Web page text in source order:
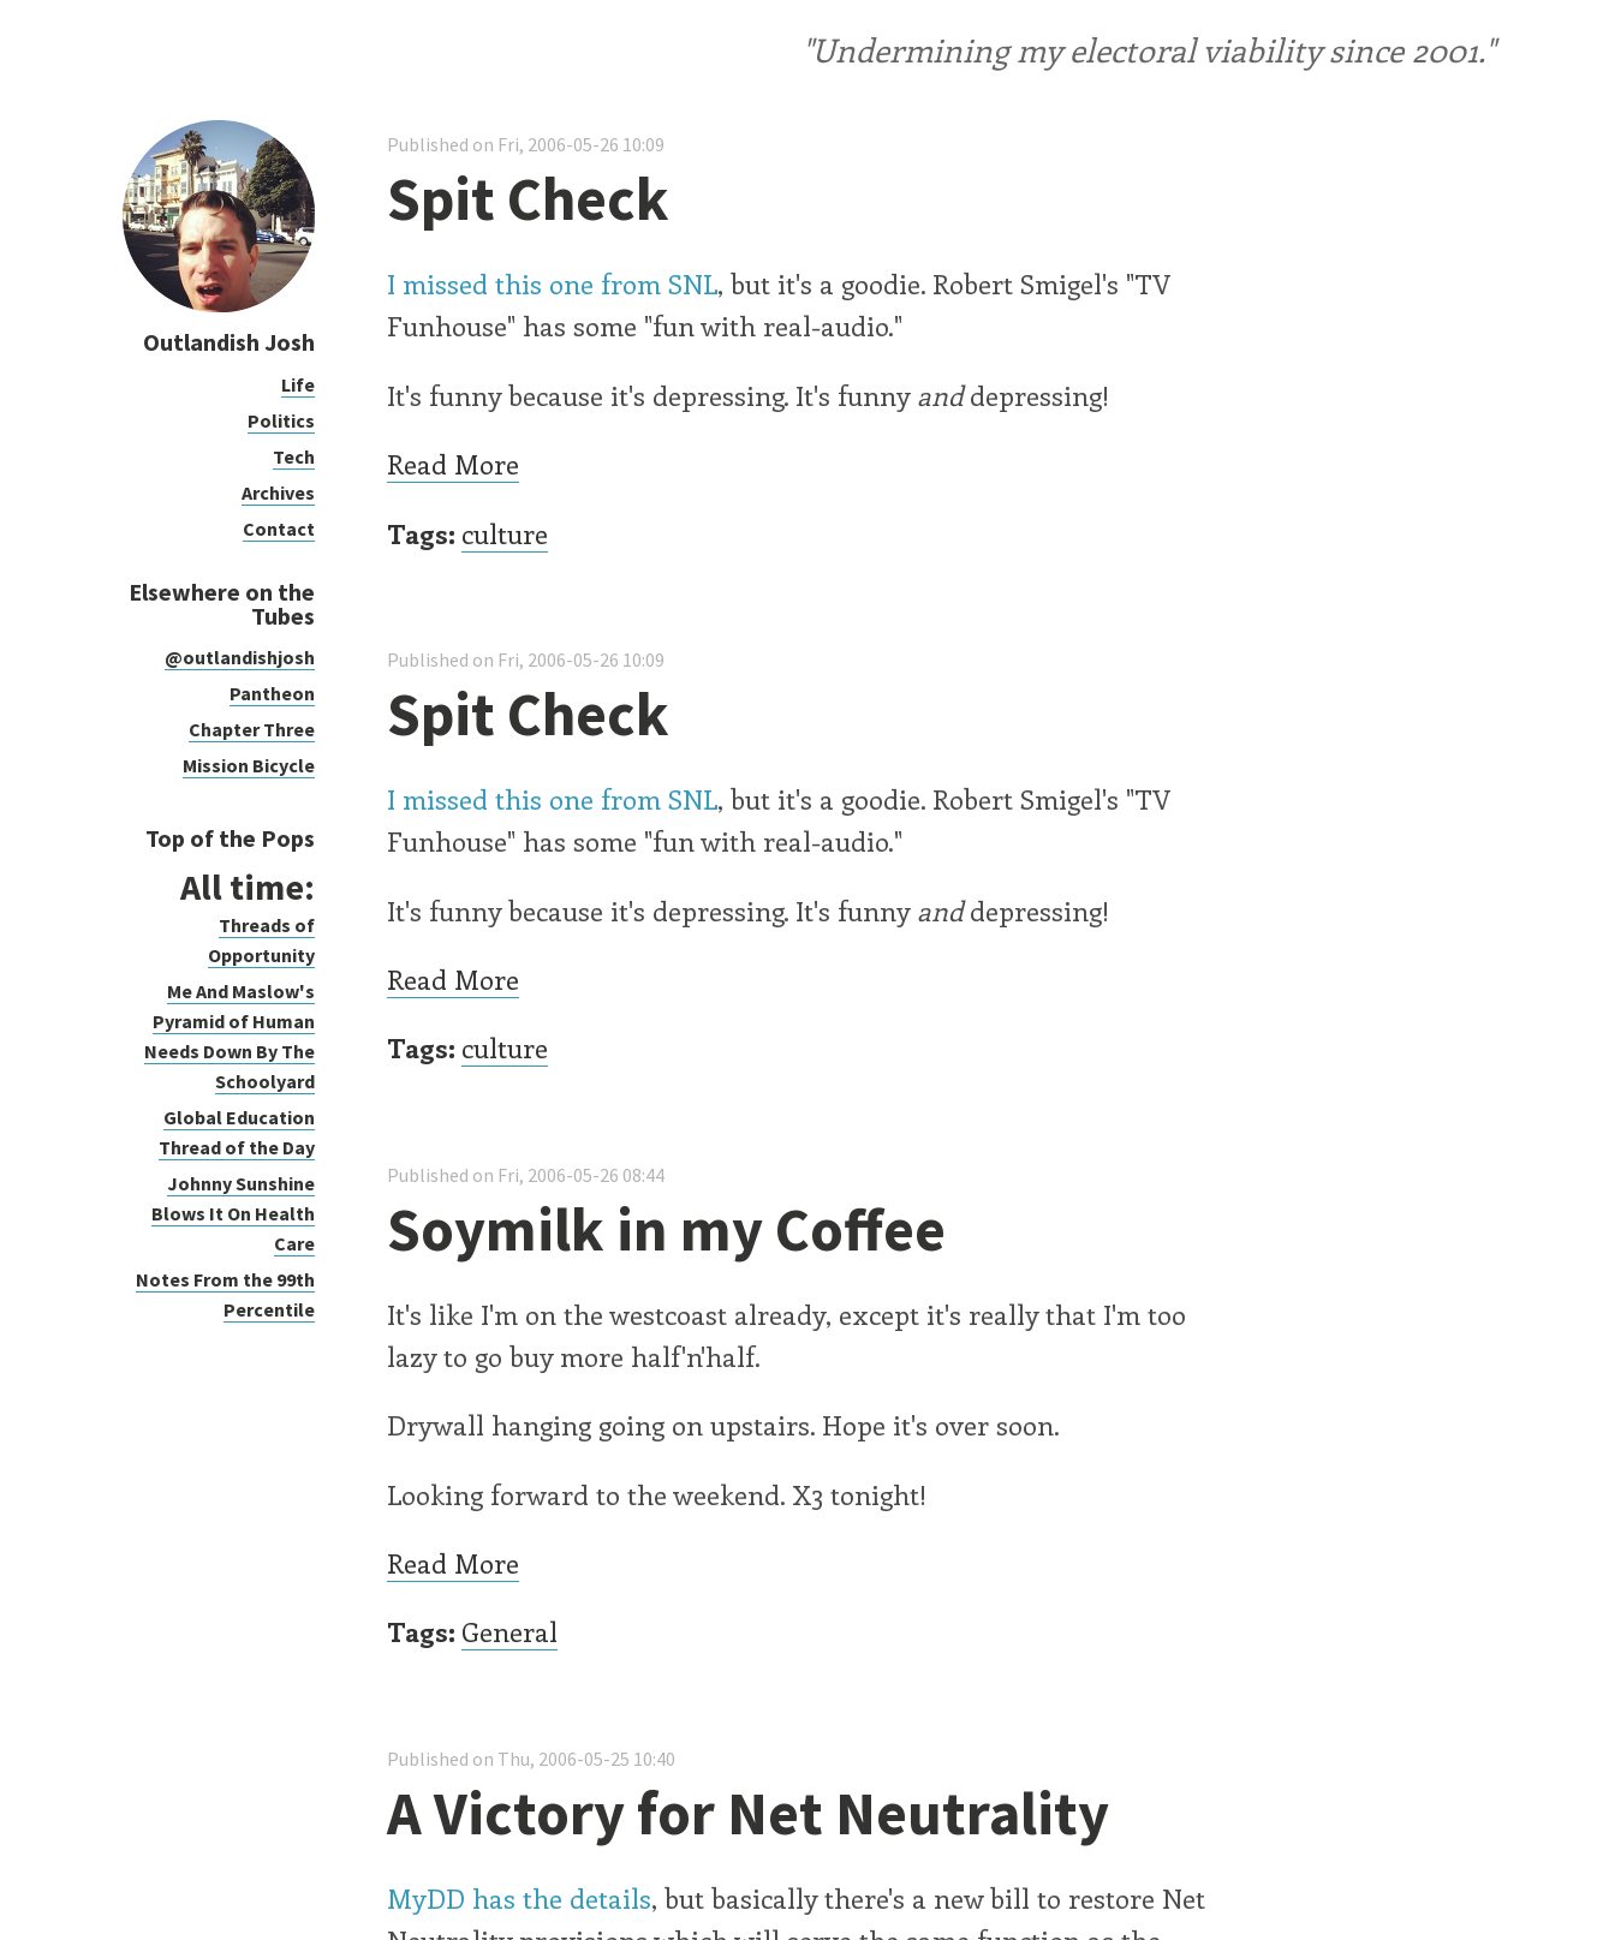
"Undermining my electoral viability since 2001."
Outlandish Josh
Life
Politics
Tech
Archives
Contact
Elsewhere on the
Tubes
@outlandishjosh
Pantheon
Chapter Three
Mission Bicycle
Top of the Pops
All time:
Threads of
Opportunity
Me And Maslow's
Pyramid of Human
Needs Down By The
Schoolyard
Global Education
Thread of the Day
Johnny Sunshine
Blows It On Health
Care
Notes From the 99th
Percentile
Published on Fri, 2006-05-26 10:09
Spit Check
I missed this one from SNL, but it's a goodie. Robert Smigel's "TV
Funhouse" has some "fun with real-audio."
It's funny because it's depressing. It's funny anddepressing!
Read More
Tags: culture
Published on Fri, 2006-05-26 10:09
Spit Check
I missed this one from SNL, but it's a goodie. Robert Smigel's "TV
Funhouse" has some "fun with real-audio."
It's funny because it's depressing. It's funny anddepressing!
Read More
Tags: culture
Published on Fri, 2006-05-26 08:44
Soymilk in my Coffee
It's like I'm on the westcoast already, except it's really that I'm too
lazy to go buy more half'n'half.
Drywall hanging going on upstairs. Hope it's over soon.
Looking forward to the weekend. X3 tonight!
Read More
Tags: General
Published on Thu, 2006-05-25 10:40
A Victory for Net Neutrality
MyDD has the details, but basically there's a new bill to restore Net